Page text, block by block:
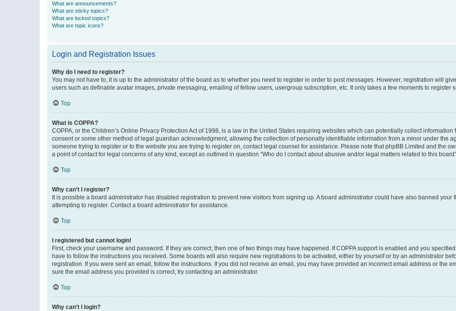
What are announcements?
What are sticky topics?
What are locked topics?
What are topic icons?
Login and Registration Issues
Why do I need to register?
You may not have to, it is up to the administrator of the board as to whether you need to register in order to post messages. However; registration will
users such as definable avatar images, private messaging, emailing of fellow users, usergroup subscription, etc. It only takes a few moments to register
Top
What is COPPA?
COPPA, or the Children’s Online Privacy Protection Act of 1998, is a law in the United States requiring websites which can potentially collect
consent or some other method of legal guardian acknowledgment, allowing the collection of personally identifiable information from a minor under the
someone trying to register or to the website you are trying to register on, contact legal counsel for assistance. Please note that phpBB Limited and the
a point of contact for legal concerns of any kind, except as outlined in question “Who do I contact about abusive and/or legal matters related to this
Top
Why can’t I register?
It is possible a board administrator has disabled registration to prevent new visitors from signing up. A board administrator could have also banned
attempting to register. Contact a board administrator for assistance.
Top
I registered but cannot login!
First, check your username and password. If they are correct, then one of two things may have happened. If COPPA support is enabled and you
have to follow the instructions you received. Some boards will also require new registrations to be activated, either by yourself or by an administrator
registration. If you were sent an email, follow the instructions. If you did not receive an email, you may have provided an incorrect email address or the
sure the email address you provided is correct, try contacting an administrator.
Top
Why can’t I login?